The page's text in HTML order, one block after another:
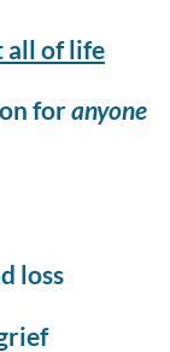
all of life
foranyone
loss